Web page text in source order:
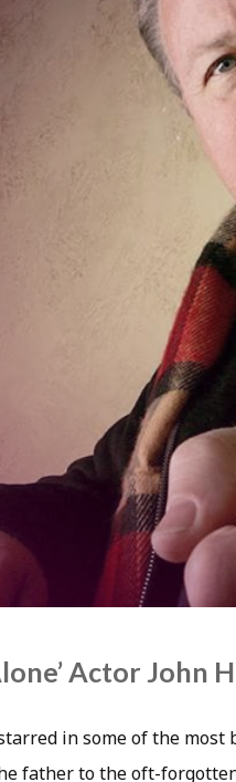
Actor John
in some of the most
father to the oft-